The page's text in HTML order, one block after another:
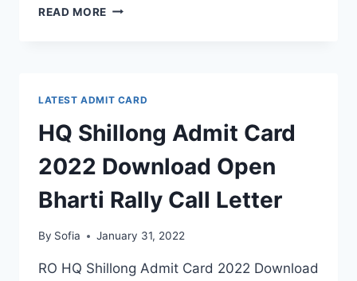
READ MORE RBSE
2022
–
DOWNLOAD
NAME
WISE
SENIOR
SECONDARY
LATEST ADMIT CARD
HQ Shillong Admit Card
2022 Download Open
Bharti Rally Call Letter
By Sofia January 31, 2022
RO HQ Shillong Admit Card 2022 Download